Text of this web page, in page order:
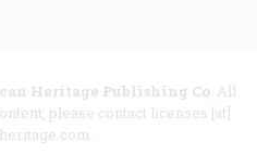
Heritage Publishing Co. All
please contact licenses [at]